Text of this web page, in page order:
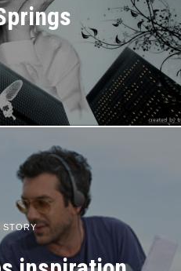
STORY